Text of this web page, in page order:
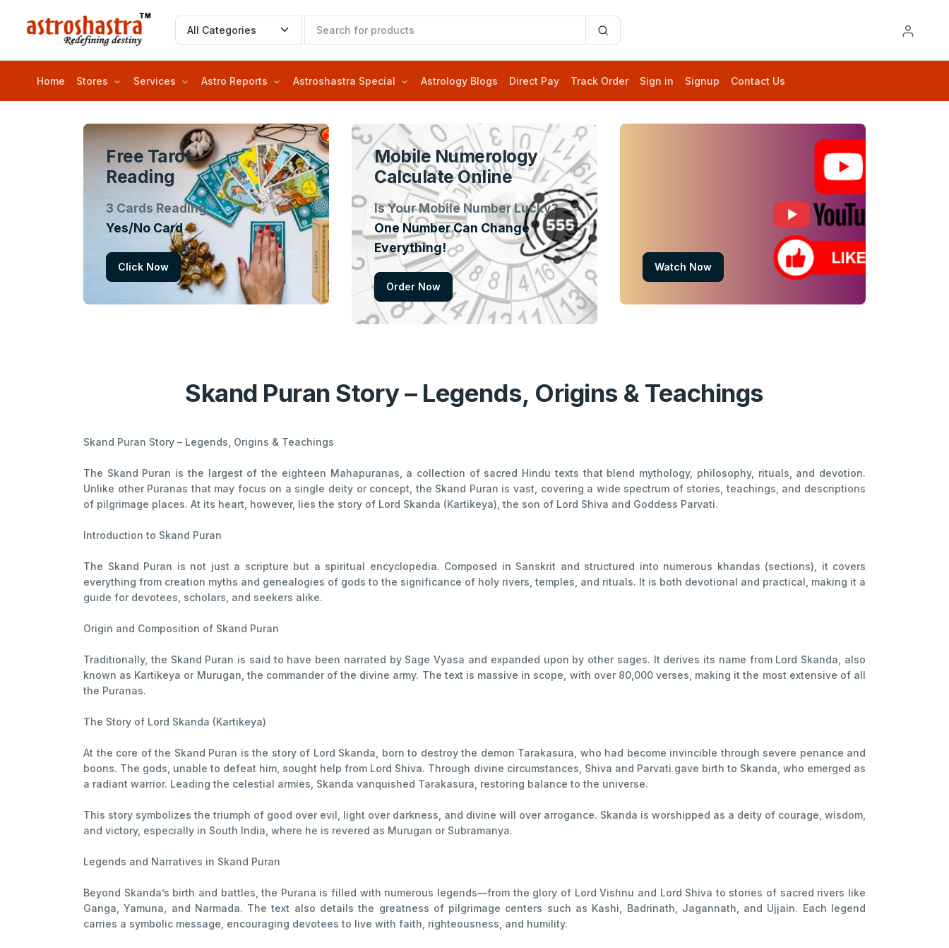
Home Stores Services Astro Reports Astroshastra Special Astrology Blogs Direct Pay Track Order Sign in Signup Contact Us
Free Tarot
Reading
3 Cards Reading
Yes/No Card
Click Now
Mobile Numerology
Calculate Online
Is Your Mobile Number Lucky?
One Number Can Change
Everything!
Order Now
Watch Now
Skand Puran Story – Legends, Origins & Teachings
Skand Puran Story – Legends, Origins & Teachings
The Skand Puran is the largest of the eighteen Mahapuranas, a collection of sacred Hindu texts that blend mythology, philosophy, rituals, and devotion.
Unlike other Puranas that may focus on a single deity or concept, the Skand Puran is vast, covering a wide spectrum of stories, teachings, and descriptions
of pilgrimage places. At its heart, however, lies the story of Lord Skanda (Kartikeya), the son of Lord Shiva and Goddess Parvati.
Introduction to Skand Puran
The Skand Puran is not just a scripture but a spiritual encyclopedia. Composed in Sanskrit and structured into numerous khandas (sections), it covers
everything from creation myths and genealogies of gods to the significance of holy rivers, temples, and rituals. It is both devotional and practical, making it a
guide for devotees, scholars, and seekers alike.
Origin and Composition of Skand Puran
Traditionally, the Skand Puran is said to have been narrated by Sage Vyasa and expanded upon by other sages. It derives its name from Lord Skanda, also
known as Kartikeya or Murugan, the commander of the divine army. The text is massive in scope, with over 80,000 verses, making it the most extensive of all
the Puranas.
The Story of Lord Skanda (Kartikeya)
At the core of the Skand Puran is the story of Lord Skanda, born to destroy the demon Tarakasura, who had become invincible through severe penance and
boons. The gods, unable to defeat him, sought help from Lord Shiva. Through divine circumstances, Shiva and Parvati gave birth to Skanda, who emerged as
a radiant warrior. Leading the celestial armies, Skanda vanquished Tarakasura, restoring balance to the universe.
This story symbolizes the triumph of good over evil, light over darkness, and divine will over arrogance. Skanda is worshipped as a deity of courage, wisdom,
and victory, especially in South India, where he is revered as Murugan or Subramanya.
Legends and Narratives in Skand Puran
Beyond Skanda’s birth and battles, the Purana is filled with numerous legends—from the glory of Lord Vishnu and Lord Shiva to stories of sacred rivers like
Ganga, Yamuna, and Narmada. The text also details the greatness of pilgrimage centers such as Kashi, Badrinath, Jagannath, and Ujjain. Each legend
carries a symbolic message, encouraging devotees to live with faith, righteousness, and humility.